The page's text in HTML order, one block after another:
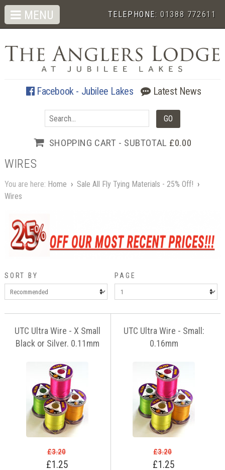
TELEPHONE:01388 772611
Facebook - Jubilee Lakes Latest News
SHOPPING CART - SUBTOTAL £0.00
MENU
WIRES
You are here: Home › Sale All Fly Tying Materials - 25% Off! ›
Wires
SORT BY PAGE
UTC Ultra Wire - X Small
Black or Silver. 0.11mm
£3.20
£1.25
UTC Ultra Wire - Small:
0.16mm
£3.20
£1.25